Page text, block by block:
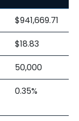
$941,669.71
$18.83
50,000
0.35%